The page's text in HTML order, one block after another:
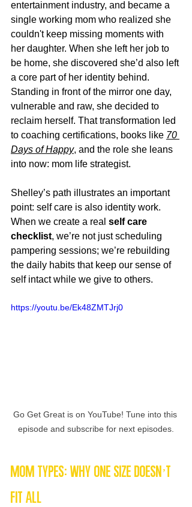
entertainment industry, and became a
single working mom who realized she
couldn't keep missing moments with
her daughter. When she left her job to
be home, she discovered she’d also left
a core part of her identity behind.
Standing in front of the mirror one day,
vulnerable and raw, she decided to
reclaim herself. That transformation led
to coaching certifications, books like 70
Days of Happy, and the role she leans
into now: mom life strategist.
Shelley’s path illustrates an important
point: self care is also identity work.
When we create a real self care
checklist, we’re not just scheduling
pampering sessions; we’re rebuilding
the daily habits that keep our sense of
self intact while we give to others.
https://youtu.be/Ek48ZMTJrj0
Go Get Great is on YouTube! Tune into this
episode and subscribe for next episodes.
Mom Types: Why One Size Doesn’t
Fit All